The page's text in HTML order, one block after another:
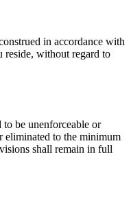
in accordance with
without regard to
be unenforceable or
eliminated to the minimum
shall remain in full